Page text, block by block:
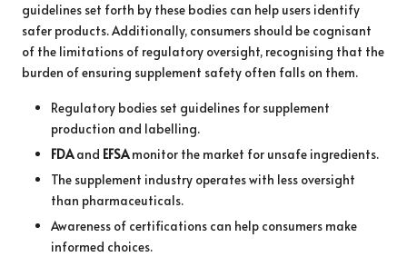
guidelines set forth by these bodies can help users identify
safer products. Additionally, consumers should be cognisant
of the limitations of regulatory oversight, recognising that the
burden of ensuring supplement safety often falls on them.
Regulatory bodies set guidelines for supplement
production and labelling.
FDAand EFSAmonitor the market for unsafe ingredients.
The supplement industry operates with less oversight
than pharmaceuticals.
Awareness of certifications can help consumers make
informed choices.